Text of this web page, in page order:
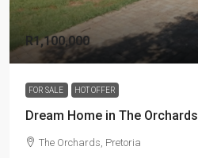
R1,100,000
FOR SALE HOT OFFER
Dream Home in The Orchards
The Orchards, Pretoria